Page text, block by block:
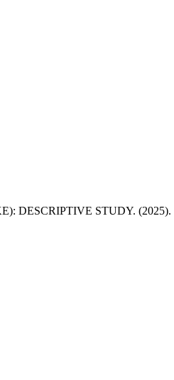
DESCRIPTIVE STUDY. (2025).